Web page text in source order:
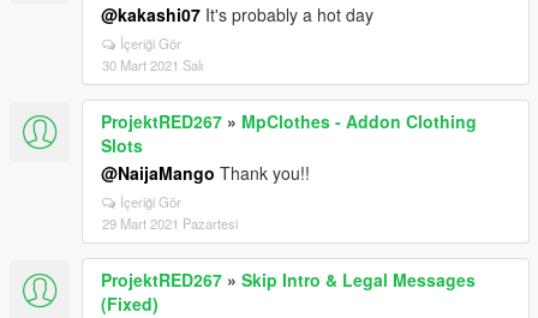
@kakashi07 It's probably a hot day
İçeriği Gör
30 Mart 2021 Salı
ProjektRED267 » MpClothes - Addon Clothing
Slots
@NaijaMango Thank you!!
İçeriği Gör
29 Mart 2021 Pazartesi
ProjektRED267 » Skip Intro & Legal Messages
(Fixed)